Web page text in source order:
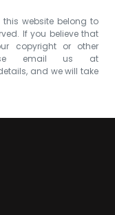
website belong to
If you believe that
copyright or other
email us at
and we will take